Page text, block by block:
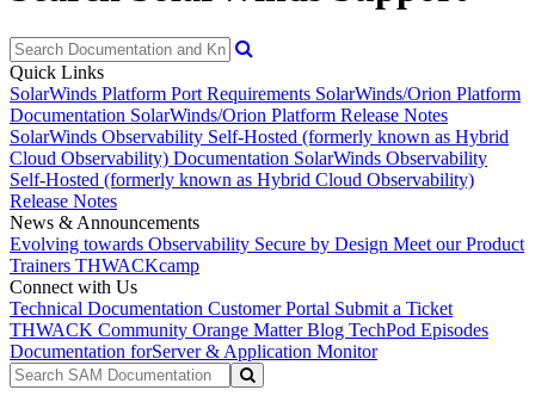
Quick Links
SolarWinds Platform Port Requirements SolarWinds/Orion Platform
Documentation SolarWinds/Orion Platform Release Notes
SolarWinds Observability Self-Hosted (formerly known as Hybrid
Cloud Observability) Documentation SolarWinds Observability
Self-Hosted (formerly known as Hybrid Cloud Observability)
Release Notes
News & Announcements
Evolving towards Observability Secure by Design Meet our Product
Trainers THWACKcamp
Connect with Us
Technical Documentation Customer Portal Submit a Ticket
THWACK Community Orange Matter Blog TechPod Episodes
Documentation forServer & Application Monitor